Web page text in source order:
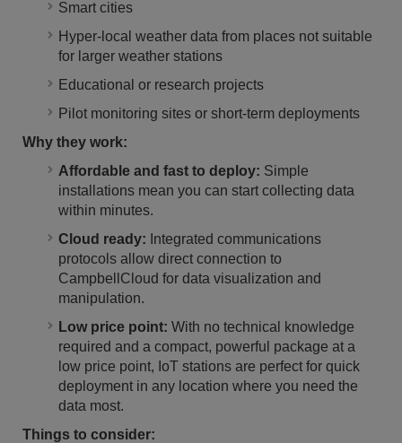
Smart cities
Hyper-local weather data from places not suitable
for larger weather stations
Educational or research projects
Pilot monitoring sites or short-term deployments
Why they work:
Affordable and fast to deploy: Simple
installations mean you can start collecting data
within minutes.
Cloud ready: Integrated communications
protocols allow direct connection to
CampbellCloud for data visualization and
manipulation.
Low price point: With no technical knowledge
required and a compact, powerful package at a
low price point, IoT stations are perfect for quick
deployment in any location where you need the
data most.
Things to consider: